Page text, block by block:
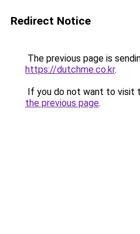
Redirect Notice
The previous page is
https://dutchme.co.kr.
If you do not want to visit
the previous page.